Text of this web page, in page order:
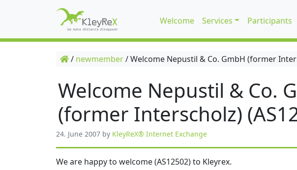
Welcome Services Participants
/ newmember/Welcome Nepustil & Co. GmbH (former
Welcome Nepustil & Co.
(former Interscholz)
24. June 2007 by KleyReX® Internet Exchange
We are happy to welcome (AS12502) to Kleyrex.